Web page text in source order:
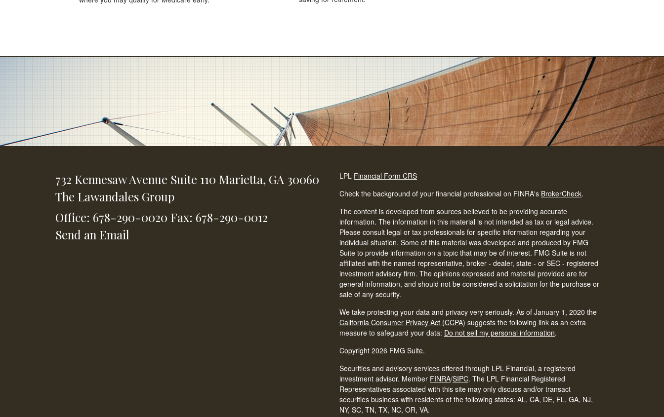
732 Kennesaw Avenue Suite 110 Marietta, GA 30060
The Lawandales Group
Office: 678-290-0020 Fax: 678-290-0012
Send an Email
LPL Financial Form CRS
Check the background of your financial professional on FINRA's BrokerCheck.
The content is developed from sources believed to be providing accurate
information. The information in this material is not intended as tax or legal advice.
Please consult legal or tax professionals for specific information regarding your
individual situation. Some of this material was developed and produced by FMG
Suite to provide information on a topic that may be of interest. FMG Suite is not
affiliated with the named representative, broker - dealer, state - or SEC - registered
investment advisory firm. The opinions expressed and material provided are for
general information, and should not be considered a solicitation for the purchase or
sale of any security.
We take protecting your data and privacy very seriously. As of January 1, 2020 the
California Consumer Privacy Act (CCPA) suggests the following link as an extra
measure to safeguard your data: Do not sell my personal information.
Copyright 2026 FMG Suite.
Securities and advisory services offered through LPL Financial, a registered
investment advisor. Member FINRA/SIPC. The LPL Financial Registered
Representatives associated with this site may only discuss and/or transact
securities business with residents of the following states: AL, CA, DE, FL, GA, NJ,
NY, SC, TN, TX, NC, OR, VA.